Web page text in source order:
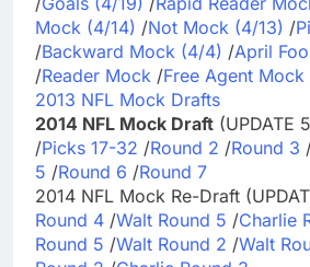
Mock (4/14) /Not Mock (4/13) /
/Backward Mock (4/4) /April
/Reader Mock /Free Agent Mock
2013 NFL Mock Drafts
2014 NFL Mock Draft (UPDATE
/Picks 17-32 /Round 2 /Round 3
5 /Round 6 /Round 7
2014 NFL Mock Re-Draft
Round 4 /Walt Round 5 /Charlie
Round 5 /Walt Round 2 /Walt